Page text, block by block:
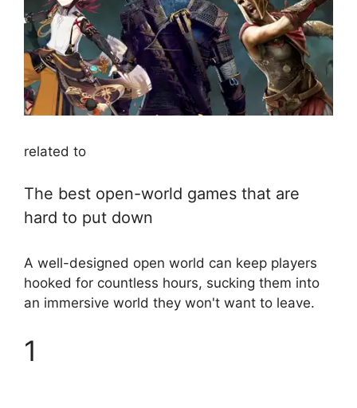
related to
The best open-world games that are
hard to put down
A well-designed open world can keep players
hooked for countless hours, sucking them into
an immersive world they won't want to leave.
1